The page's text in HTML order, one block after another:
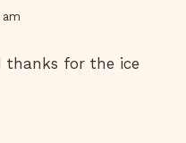
thanks for the ice